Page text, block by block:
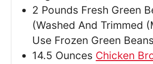
2 Pounds Fresh Green
(Washed And Trimmed
Use Frozen Green
14.5 Ounces Chicken